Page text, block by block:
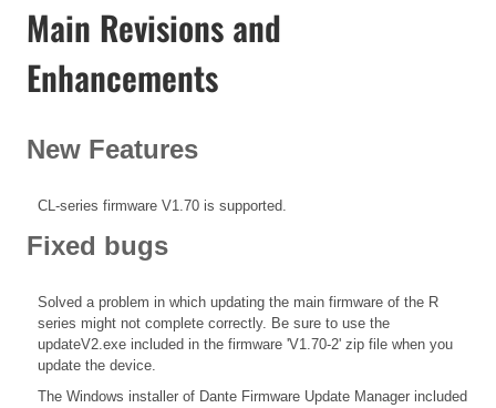
Main Revisions and
Enhancements
New Features
CL-series firmware V1.70 is supported.
Fixed bugs
Solved a problem in which updating the main firmware of the R
series might not complete correctly. Be sure to use the
updateV2.exe included in the firmware 'V1.70-2' zip file when you
update the device.
The Windows installer of Dante Firmware Update Manager included